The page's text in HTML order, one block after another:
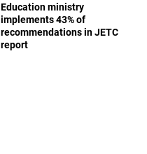
Education ministry
implements 43% of
recommendations in JETC
report